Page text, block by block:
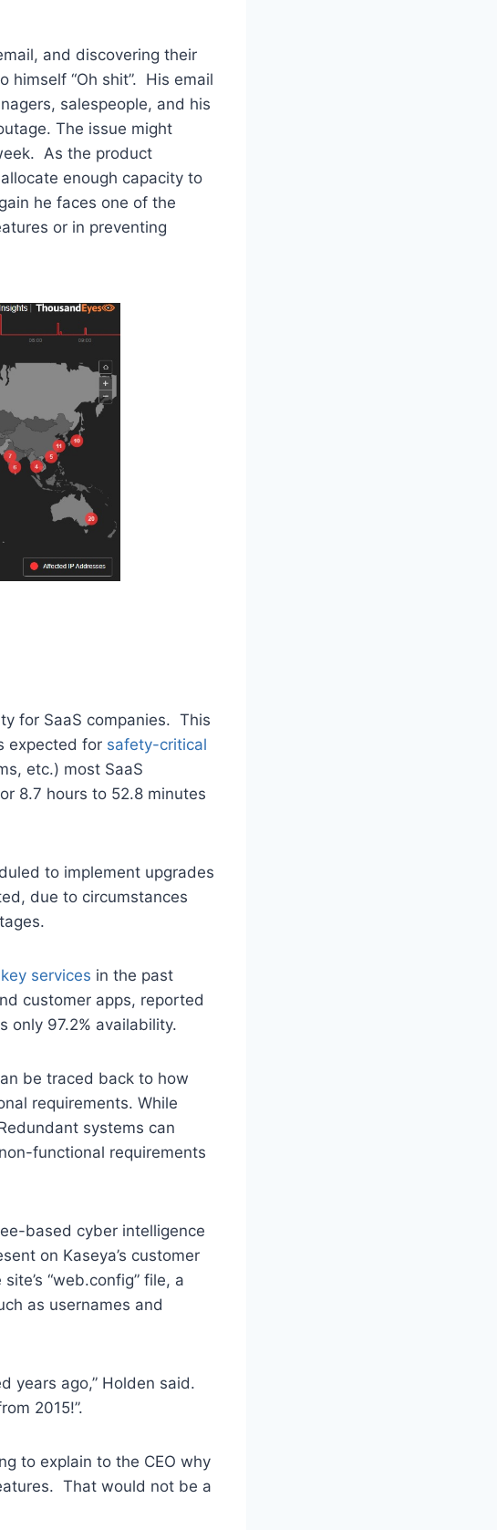
and discovering their
himself “Oh shit”. His email
salespeople, and his
The issue might
As the product
enough capacity to
he faces one of the
or in preventing
for SaaS companies. This
expected for safety-critical
etc.) most SaaS
8.7 hours to 52.8 minutes
to implement upgrades
due to circumstances
services in the past
customer apps, reported
only 97.2% availability.
be traced back to how
requirements. While
systems can
functional requirements
based cyber intelligence
on Kaseya’s customer
“web.config” file, a
as usernames and
years ago,” Holden said.
2015!”.
to explain to the CEO why
That would not be a